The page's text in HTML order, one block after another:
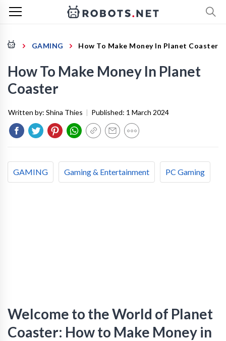
GAMING How To Make Money In Planet Coaster
How To Make Money In Planet
Coaster
Written by: Shina Thies | Published: 1 March 2024
GAMING Gaming & Entertainment PC Gaming
Welcome to the World of Planet
Coaster: How to Make Money in